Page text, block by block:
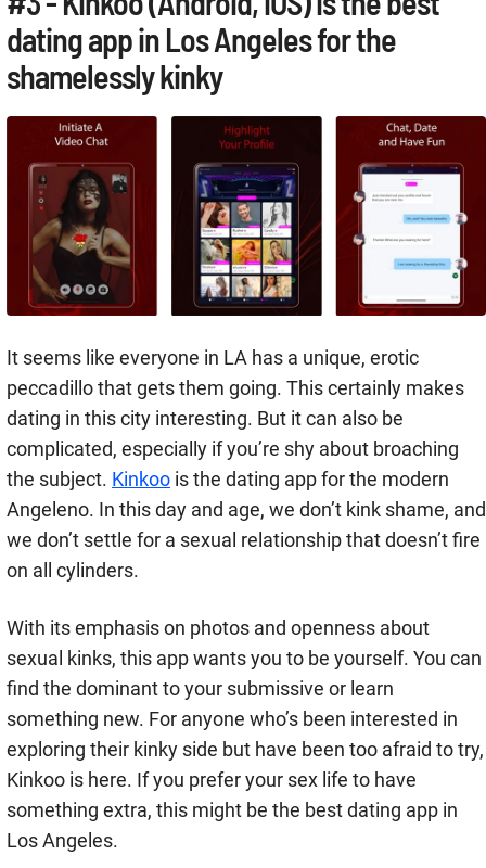
dating app in Los Angeles for the
shamelessly kinky
It seems like everyone in LA has a unique, erotic
peccadillo that gets them going. This certainly makes
dating in this city interesting. But it can also be
complicated, especially if you’re shy about broaching
the subject. Kinkoo is the dating app for the modern
Angeleno. In this day and age, we don’t kink shame, and
we don’t settle for a sexual relationship that doesn’t fire
on all cylinders.
With its emphasis on photos and openness about
sexual kinks, this app wants you to be yourself. You can
find the dominant to your submissive or learn
something new. For anyone who’s been interested in
exploring their kinky side but have been too afraid to try,
Kinkoo is here. If you prefer your sex life to have
something extra, this might be the best dating app in
Los Angeles.